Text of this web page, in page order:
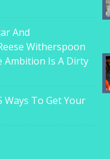
And
Witherspoon
Ambition Is A Dirty
Ways To Get Your